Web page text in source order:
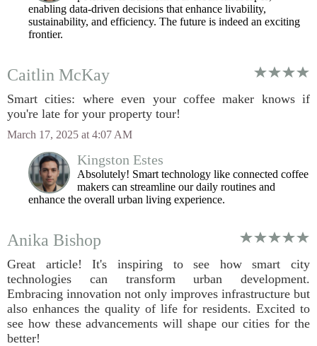
enabling data-driven decisions that enhance livability,
sustainability, and efficiency. The future is indeed an exciting
frontier.
Caitlin McKay
Smart cities: where even your coffee maker knows if
you're late for your property tour!
March 17, 2025 at 4:07 AM
Kingston Estes
Absolutely! Smart technology like connected coffee
makers can streamline our daily routines and
enhance the overall urban living experience.
Anika Bishop
Great article! It's inspiring to see how smart city
technologies can transform urban development.
Embracing innovation not only improves infrastructure but
also enhances the quality of life for residents. Excited to
see how these advancements will shape our cities for the
better!